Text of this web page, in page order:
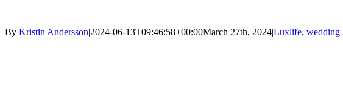
By Kristin Andersson|2024-06-13T09:46:58+00:00March 27th, 2024|Luxlife, wedding|